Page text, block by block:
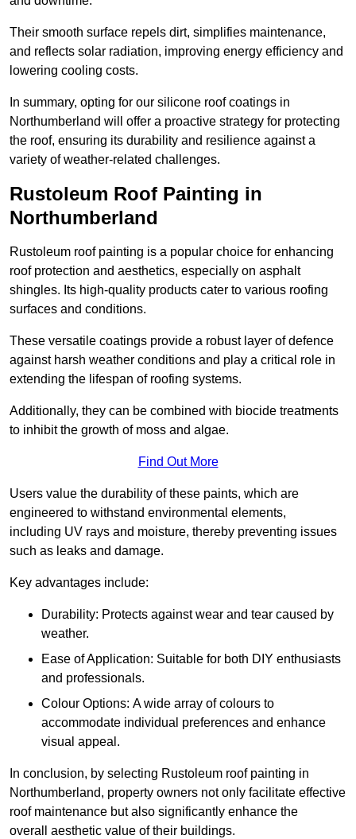
Their smooth surface repels dirt, simplifies maintenance,
and reflects solar radiation, improving energy efficiency and
lowering cooling costs.
In summary, opting for our silicone roof coatings in
Northumberland will offer a proactive strategy for protecting
the roof, ensuring its durability and resilience against a
variety of weather-related challenges.
Rustoleum Roof Painting in
Northumberland
Rustoleum roof painting is a popular choice for enhancing
roof protection and aesthetics, especially on asphalt
shingles. Its high-quality products cater to various roofing
surfaces and conditions.
These versatile coatings provide a robust layer of defence
against harsh weather conditions and play a critical role in
extending the lifespan of roofing systems.
Additionally, they can be combined with biocide treatments
to inhibit the growth of moss and algae.
Find Out More
Users value the durability of these paints, which are
engineered to withstand environmental elements,
including UV rays and moisture, thereby preventing issues
such as leaks and damage.
Key advantages include:
Durability: Protects against wear and tear caused by
weather.
Ease of Application: Suitable for both DIY enthusiasts
and professionals.
Colour Options: A wide array of colours to
accommodate individual preferences and enhance
visual appeal.
In conclusion, by selecting Rustoleum roof painting in
Northumberland, property owners not only facilitate effective
roof maintenance but also significantly enhance the
overall aesthetic value of their buildings.